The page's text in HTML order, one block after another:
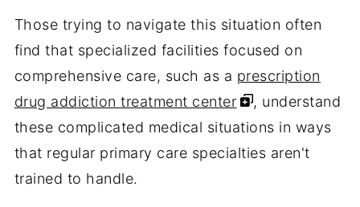
Those trying to navigate this situation often
find that specialized facilities focused on
comprehensive care, such as a prescription
drug addiction treatment center
, understand
these complicated medical situations in ways
that regular primary care specialties aren't
trained to handle.